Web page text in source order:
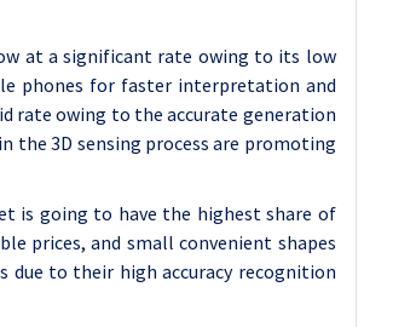
at a significant rate owing to its low
phones for faster interpretation and
rate owing to the accurate generation
the 3D sensing process are promoting
is going to have the highest share of
prices, and small convenient shapes
due to their high accuracy recognition